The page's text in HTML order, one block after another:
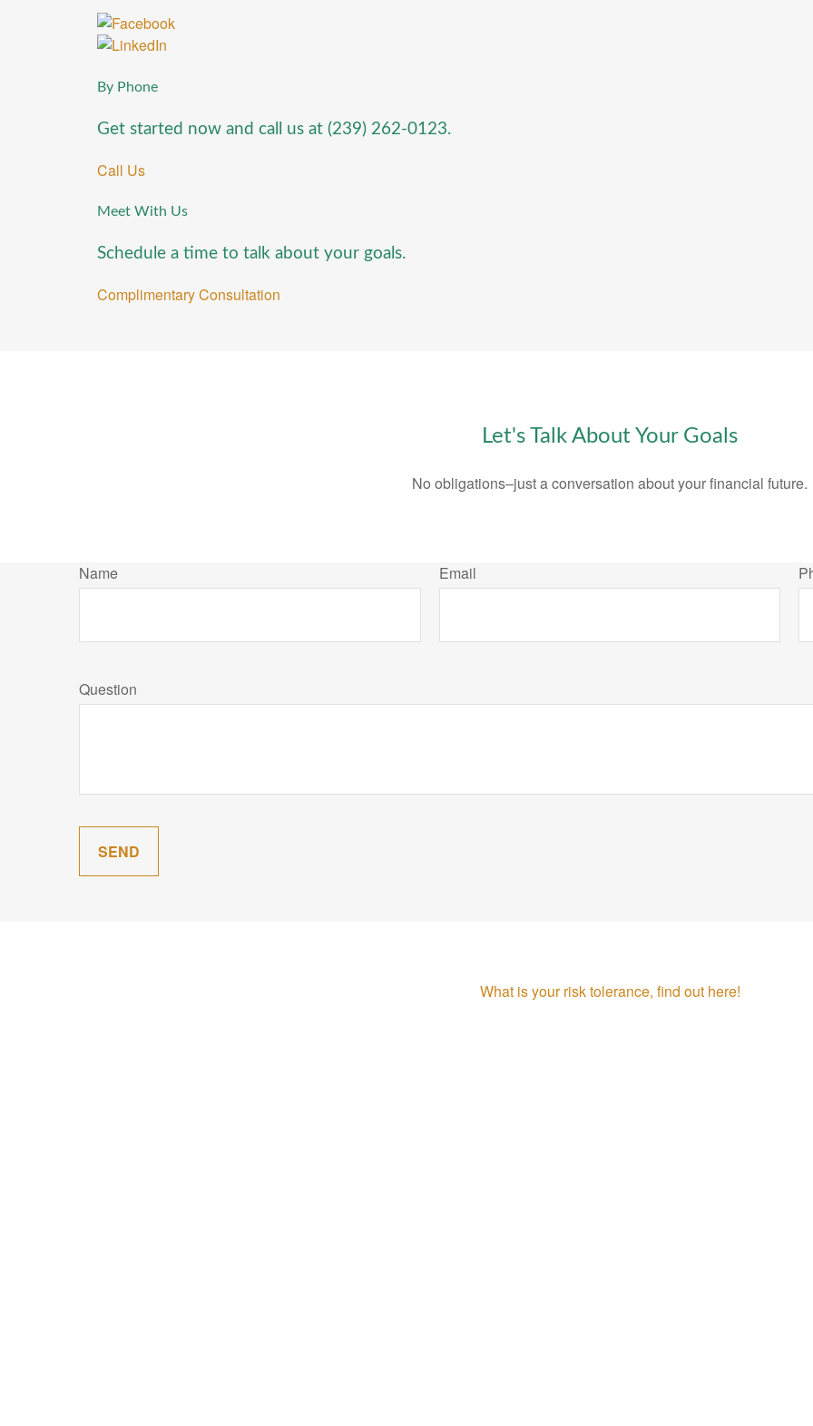
By Phone
Get started now and call us at (239) 262-0123.
Call Us
Meet With Us
Schedule a time to talk about your goals.
Complimentary Consultation
Let's Talk About Your Goals
No obligations–just a conversation about your financial future.
Name Email
Question
SEND
What is your risk tolerance, find out here!